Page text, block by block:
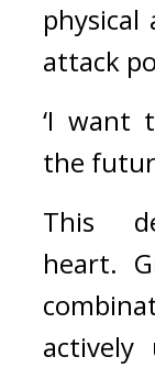
physical
attack
‘I want
the
This
heart.